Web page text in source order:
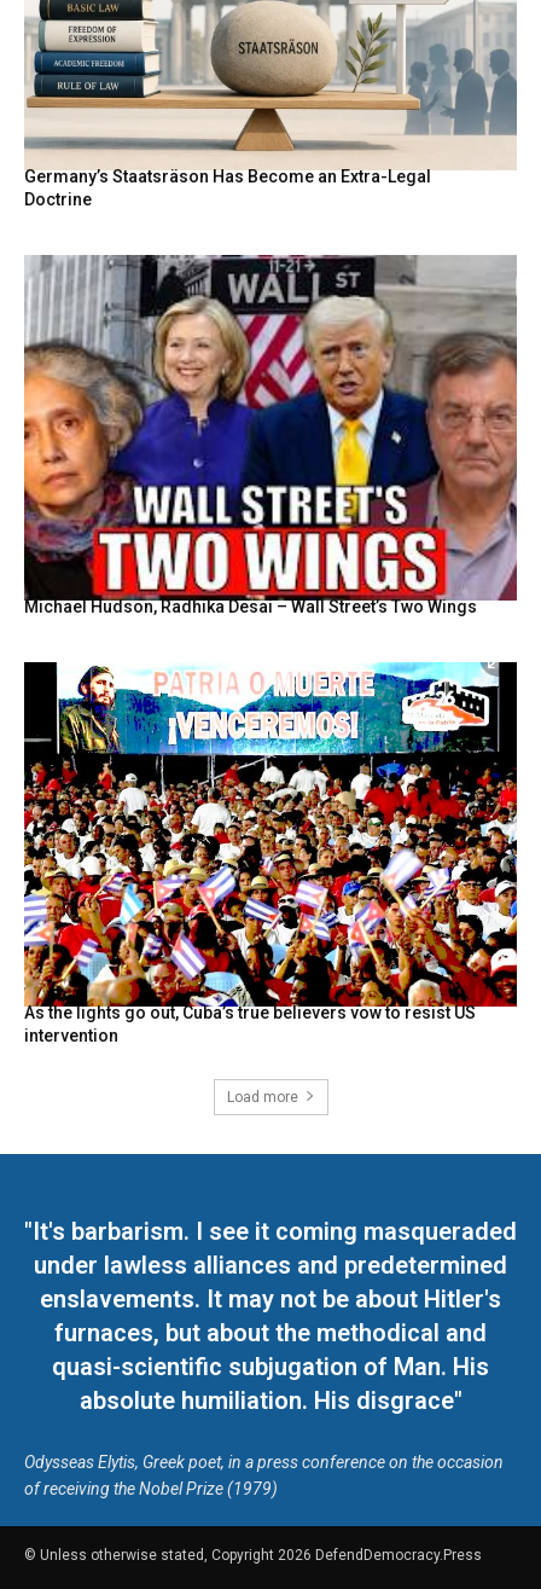
Germany’s Staatsräson Has Become an Extra-Legal
Doctrine
Michael Hudson, Radhika Desai – Wall Street’s Two Wings
As the lights go out, Cuba’s true believers vow to resist US
intervention
Load more
"It's barbarism. I see it coming masqueraded
under lawless alliances and predetermined
enslavements. It may not be about Hitler's
furnaces, but about the methodical and
quasi-scientific subjugation of Man. His
absolute humiliation. His disgrace"
Odysseas Elytis, Greek poet, in a press conference on the occasion
of receiving the Nobel Prize (1979)
© Unless otherwise stated, Copyright 2026 DefendDemocracy.Press